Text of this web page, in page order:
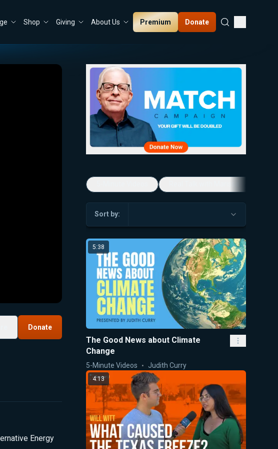
Shop Giving About Us Premium Donate
Donate
Energy
Sort by:
5:38
The Good News about Climate
Change
5-Minute Videos Judith Curry
4:13